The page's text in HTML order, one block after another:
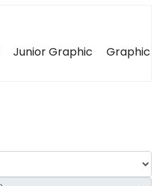
Junior Graphic Graphic